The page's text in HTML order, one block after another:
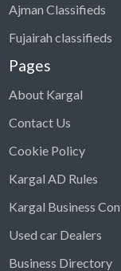
Ajman Classifieds
Fujairah classifieds
Pages
About Kargal
Contact Us
Cookie Policy
Kargal AD Rules
Kargal Business
Used car Dealers
Business Directory